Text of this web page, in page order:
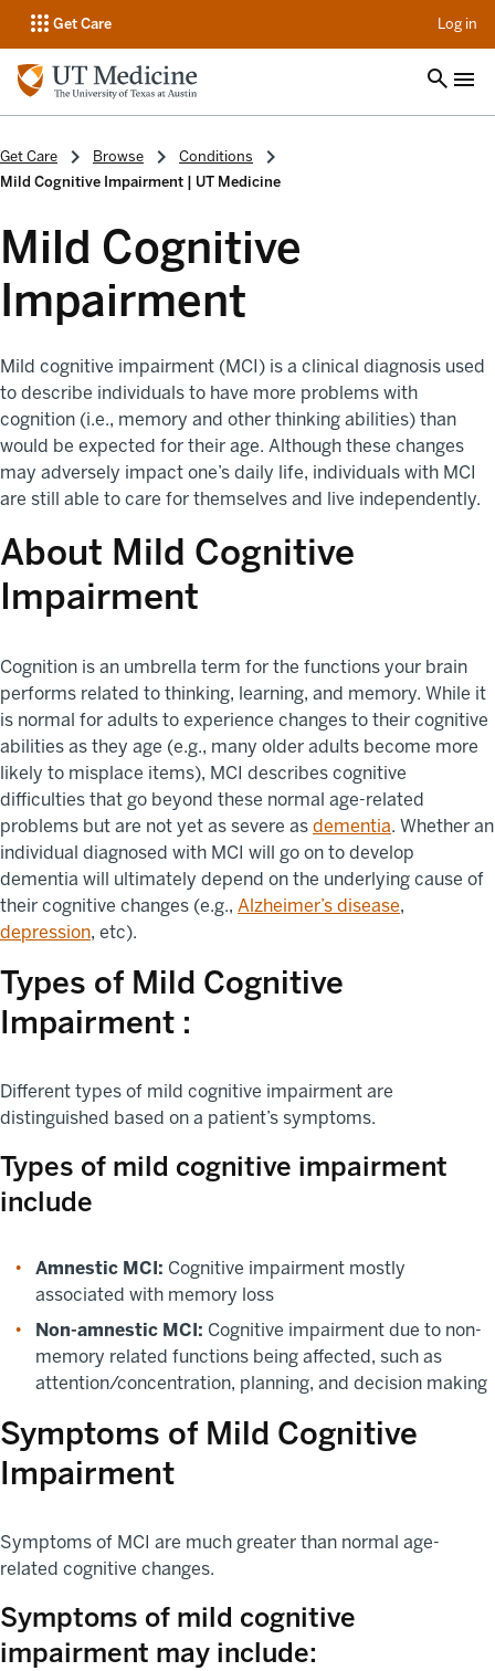
Get Care Log in
Get Care Browse
Conditions
Mild Cognitive Impairment | UT Medicine
Mild Cognitive
Impairment
Mild cognitive impairment (MCI) is a clinical diagnosis used
to describe individuals to have more problems with
cognition (i.e., memory and other thinking abilities) than
would be expected for their age. Although these changes
may adversely impact one’s daily life, individuals with MCI
are still able to care for themselves and live independently.
About Mild Cognitive
Impairment
Cognition is an umbrella term for the functions your brain
performs related to thinking, learning, and memory. While it
is normal for adults to experience changes to their cognitive
abilities as they age (e.g., many older adults become more
likely to misplace items), MCI describes cognitive
difficulties that go beyond these normal age-related
problems but are not yet as severe as dementia. Whether an
individual diagnosed with MCI will go on to develop
dementia will ultimately depend on the underlying cause of
their cognitive changes (e.g., Alzheimer’s disease,
depression, etc).
Types of Mild Cognitive
Impairment :
Different types of mild cognitive impairment are
distinguished based on a patient’s symptoms.
Types of mild cognitive impairment
include
Amnestic MCI: Cognitive impairment mostly
associated with memory loss
Non-amnestic MCI: Cognitive impairment due to non-
memory related functions being affected, such as
attention/concentration, planning, and decision making
Symptoms of Mild Cognitive
Impairment
Symptoms of MCI are much greater than normal age-
related cognitive changes.
Symptoms of mild cognitive
impairment may include: